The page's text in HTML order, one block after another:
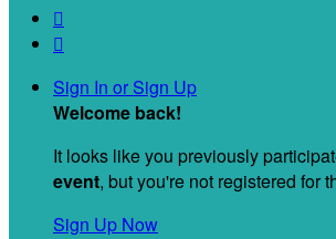


Sign In or Sign Up
Welcome back!
It looks like you previously
event, but you're not registered for
Sign Up Now